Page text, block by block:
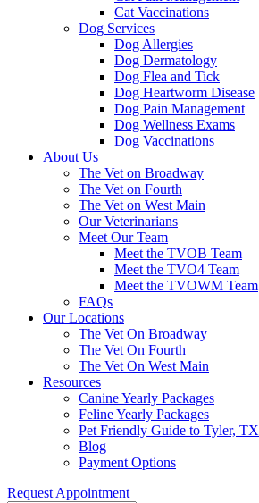
Cat Vaccinations
Dog Services
Dog Allergies
Dog Dermatology
Dog Flea and Tick
Dog Heartworm Disease
Dog Pain Management
Dog Wellness Exams
Dog Vaccinations
About Us
The Vet on Broadway
The Vet on Fourth
The Vet on West Main
Our Veterinarians
Meet Our Team
Meet the TVOB Team
Meet the TVO4 Team
Meet the TVOWM Team
FAQs
Our Locations
The Vet On Broadway
The Vet On Fourth
The Vet On West Main
Resources
Canine Yearly Packages
Feline Yearly Packages
Pet Friendly Guide to Tyler, TX
Blog
Payment Options
Request Appointment